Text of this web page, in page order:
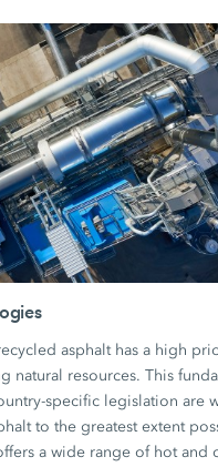
asphalt has a high
natural resources. This
specific legislation are
to the greatest extent
a wide range of hot and